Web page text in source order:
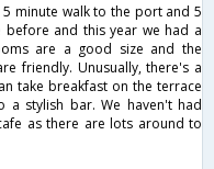
minute walk to the port and 5
before and this year we had a
are a good size and the
friendly. Unusually, there's a
take breakfast on the terrace
a stylish bar. We haven't had
as there are lots around to